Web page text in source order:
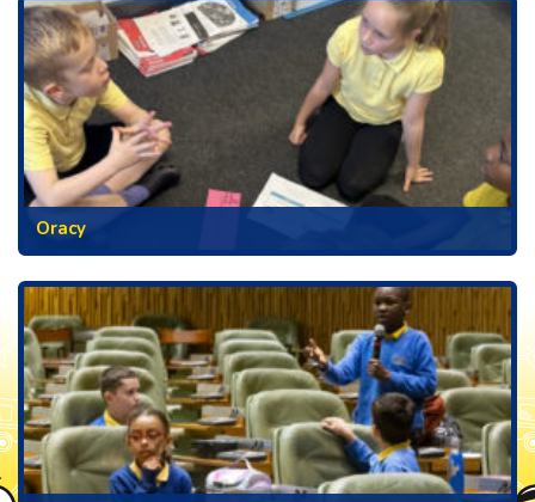
Oracy